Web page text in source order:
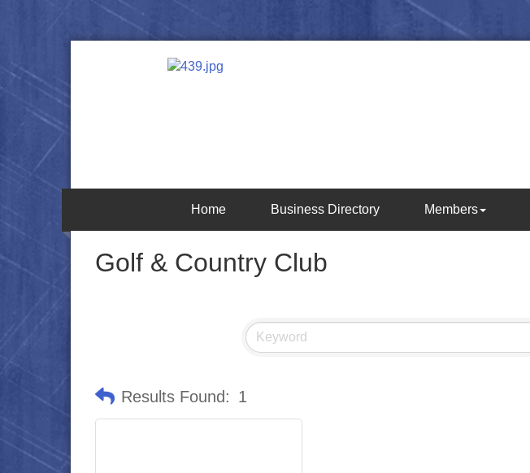
Home Business Directory Members
Golf & Country Club
Results Found: 1